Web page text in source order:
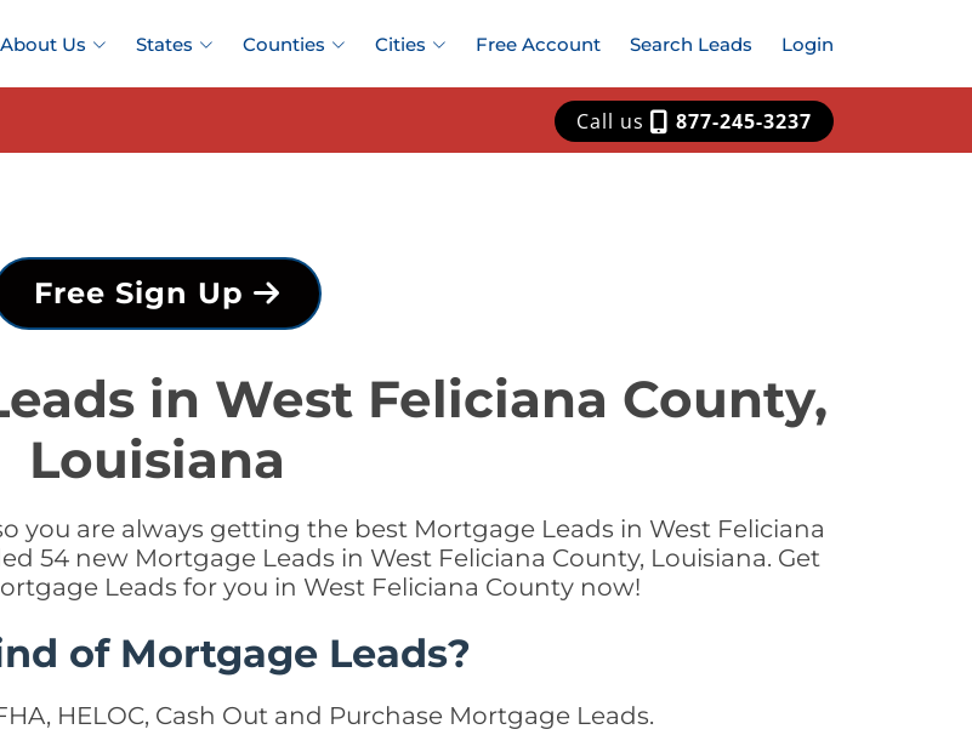
About Us States Counties Cities Free Account Search Leads Login
Call us 877-245-3237
Free Sign Up
in West Feliciana County,
Louisiana
you are always getting the best Mortgage Leads in West Feliciana
54 new Mortgage Leads in West Feliciana County, Louisiana. Get
Leads for you in West Feliciana County now!
of Mortgage Leads?
HELOC, Cash Out and Purchase Mortgage Leads.